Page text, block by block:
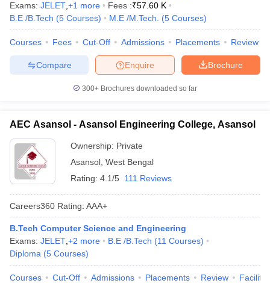
Exams: JELET +1 more Fees :₹57.60 K
B.E /B.Tech (5 Courses) M.E /M.Tech. (5 Courses)
Courses Fees Cut-Off Admissions Placements Review
Brochure
Enquire
Compare
300+ Brochures downloaded so far
AEC Asansol - Asansol Engineering College, Asansol
Ownership: Private
Asansol West Bengal
Rating: 4.1/5 111 Reviews
Careers360 Rating: AAA+
B.Tech Computer Science and Engineering
Exams: JELET +2 more B.E /B.Tech (11 Courses)
Diploma (5 Courses)
Courses Cut-Off Admissions Placements Review